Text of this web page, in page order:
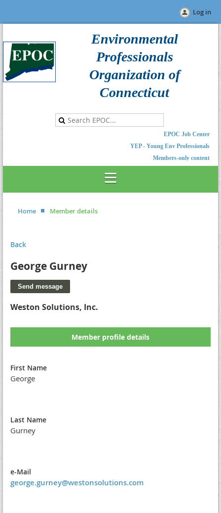
Log in
Environmental
Professionals
Organization of
Connecticut
EPOC Job Center
YEP - Young Env Professionals
Members-only content
Home Member details
Back
George Gurney
Weston Solutions, Inc.
Member profile details
First Name
George
Last Name
Gurney
e-Mail
george.gurney@westonsolutions.com